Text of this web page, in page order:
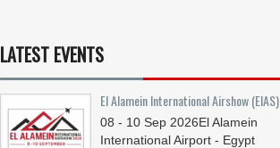
LATEST EVENTS
El Alamein International Airshow (EIAS)
08 - 10 Sep 2026El Alamein
International Airport - Egypt